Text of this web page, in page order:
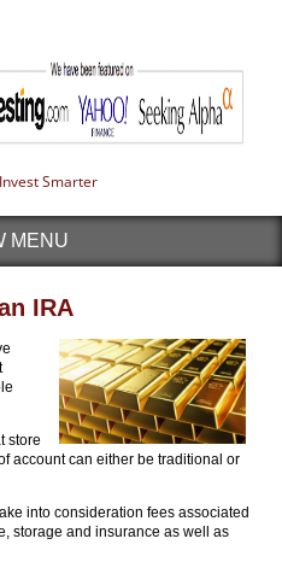
Smarter
MENU
IRA
store
account can either be traditional or
into consideration fees associated
storage and insurance as well as